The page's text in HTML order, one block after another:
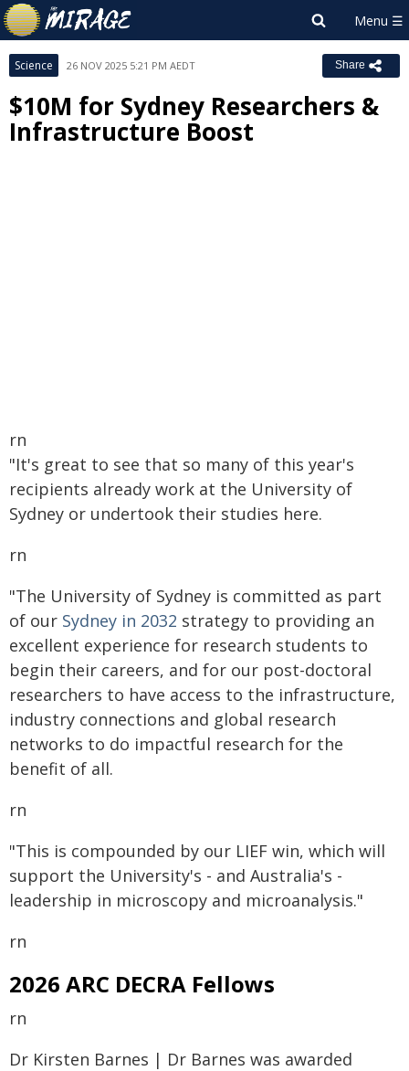
Science 26 NOV 2025 5:21 PM AEDT Share
$10M for Sydney Researchers &
Infrastructure Boost
rn
"It's great to see that so many of this year's
recipients already work at the University of
Sydney or undertook their studies here.
rn
"The University of Sydney is committed as part
of our Sydney in 2032 strategy to providing an
excellent experience for research students to
begin their careers, and for our post-doctoral
researchers to have access to the infrastructure,
industry connections and global research
networks to do impactful research for the
benefit of all.
rn
"This is compounded by our LIEF win, which will
support the University's - and Australia's -
leadership in microscopy and microanalysis."
rn
2026 ARC DECRA Fellows
rn
Dr Kirsten Barnes | Dr Barnes was awarded